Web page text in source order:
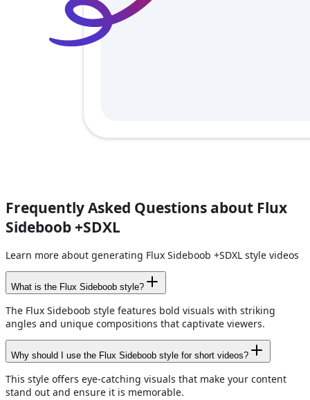
Frequently Asked Questions about Flux
Sideboob +SDXL
Learn more about generating Flux Sideboob +SDXL style videos
What is the Flux Sideboob style?
The Flux Sideboob style features bold visuals with striking
angles and unique compositions that captivate viewers.
Why should I use the Flux Sideboob style for short videos?
This style offers eye-catching visuals that make your content
stand out and ensure it is memorable.